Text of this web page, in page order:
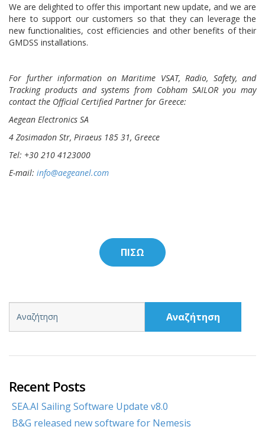
We are delighted to offer this important new update, and we are
here to support our customers so that they can leverage the
new functionalities, cost efficiencies and other benefits of their
GMDSS installations.
For further information on Maritime VSAT, Radio, Safety, and
Tracking products and systems from Cobham SAILOR you may
contact the Official Certified Partner for Greece:
Aegean Electronics SA
4 Zosimadon Str, Piraeus 185 31, Greece
Tel: +30 210 4123000
E-mail: info@aegeanel.com
ΠΙΣΩ
Αναζήτηση
Recent Posts
SEA.AI Sailing Software Update v8.0
B&G released new software for Nemesis